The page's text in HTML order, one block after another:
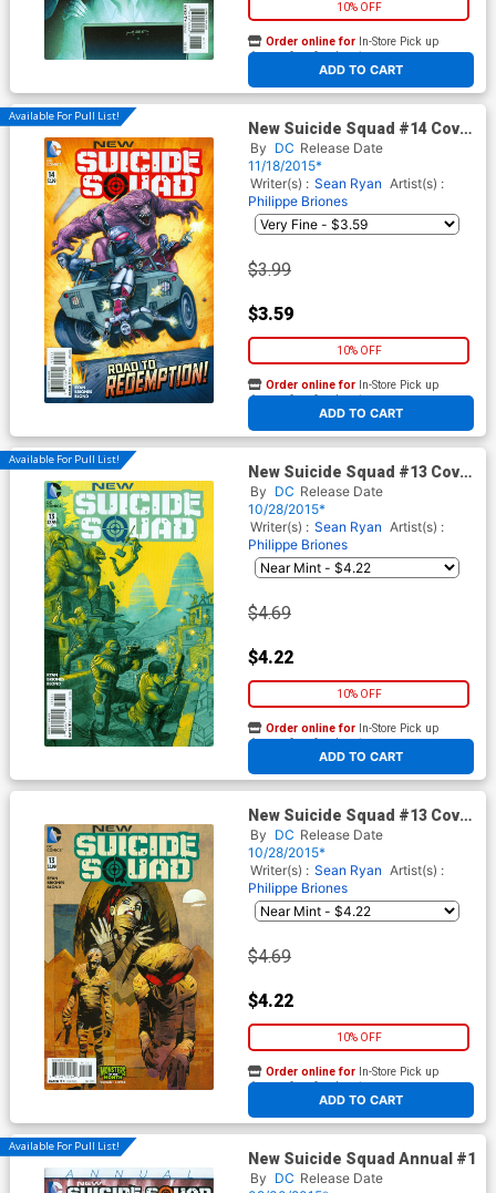
10% OFF
ADD TO CART
Order online for In-Store Pick up
At any of our four locations
Available For Pull List!
New Suicide Squad #14 Cover
A Regular Juan Ferreyra
Cover
By DC Release Date
11/18/2015*
Writer(s) : Sean Ryan Artist(s) :
Philippe Briones
$3.99
$3.59
10% OFF
ADD TO CART
Order online for In-Store Pick up
At any of our four locations
Available For Pull List!
New Suicide Squad #13 Cover
A Regular Juan Ferrerya
Cover
By DC Release Date
10/28/2015*
Writer(s) : Sean Ryan Artist(s) :
Philippe Briones
$4.69
$4.22
10% OFF
ADD TO CART
Order online for In-Store Pick up
At any of our four locations
New Suicide Squad #13 Cover
B Variant Cary Nord Monsters
Cover
By DC Release Date
10/28/2015*
Writer(s) : Sean Ryan Artist(s) :
Philippe Briones
$4.69
$4.22
10% OFF
ADD TO CART
Order online for In-Store Pick up
At any of our four locations
Available For Pull List!
New Suicide Squad Annual #1
By DC Release Date